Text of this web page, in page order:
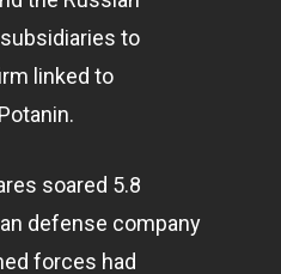
subsidiaries to
linked to
soared 5.8
defense company
forces had